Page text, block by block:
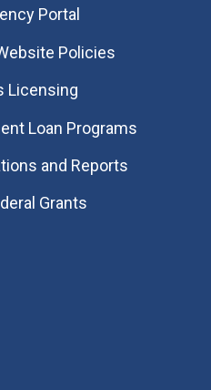
Portal
Policies
Licensing
Loan Programs
and Reports
Grants